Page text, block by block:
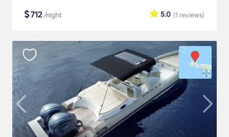
$712/night (1 reviews)
5.0